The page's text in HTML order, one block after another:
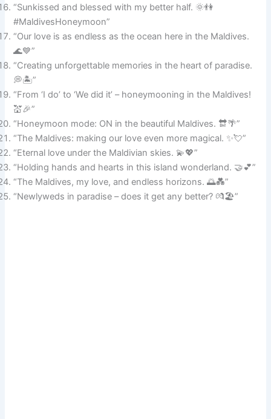
“Sunkissed and blessed with my better half. 🌞👫
#MaldivesHoneymoon”
“Our love is as endless as the ocean here in the Maldives.
🌊💙”
“Creating unforgettable memories in the heart of paradise.
💭🏝️”
“From ‘I do’ to ‘We did it’ – honeymooning in the Maldives!
💒🎉”
“Honeymoon mode: ON in the beautiful Maldives. 🔛🌴”
“The Maldives: making our love even more magical. ✨💘”
“Eternal love under the Maldivian skies. 💫💖”
“Holding hands and hearts in this island wonderland. 🤝💕”
“The Maldives, my love, and endless horizons. 🌅💑”
“Newlyweds in paradise – does it get any better? 💏🏖️”